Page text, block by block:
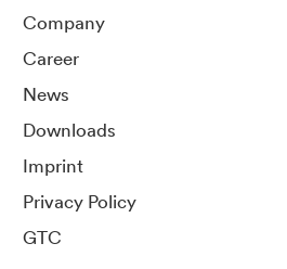
Company
Career
News
Downloads
Imprint
Privacy Policy
GTC